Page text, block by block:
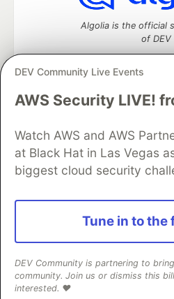
DEV Community Live Events
AWS Security LIVE!
Watch AWS and AWS
at Black Hat in Las Vegas
biggest cloud security
Tune in to the
DEV Community is partnering to
community. Join us or dismiss this
interested. ❤️
Algolia is the official
of DEV
DEV Community— A space to
Home
DEV Challenges
DEV Education Tracks
DEV
Organization Accounts
DEV
Free Postgres Database
and other inclusive